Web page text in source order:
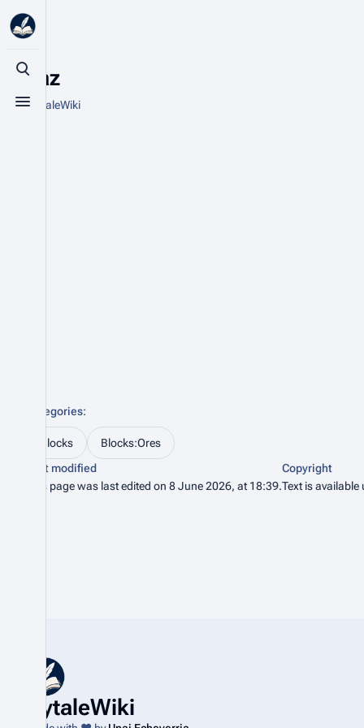
Toggle search
Toggle menu
Topaz
From HytaleWiki
Categories:
Blocks
Blocks:Ores
Last modified
This page was last edited on 8 June 2026, at 18:39.
Copyright
Text is
HytaleWiki